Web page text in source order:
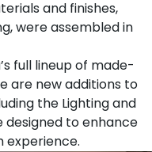
and finishes,
were assembled in
full lineup of made-
are new additions to
the Lightingand
designed to enhance
experience.